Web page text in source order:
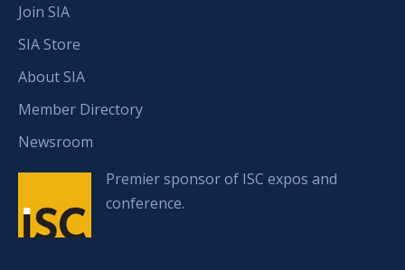
Join SIA
SIA Store
About SIA
Member Directory
Newsroom
Premier sponsor of ISC expos and
conference.